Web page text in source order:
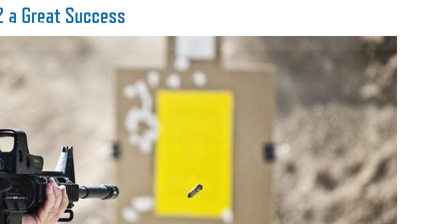
Range Equipment Range Services
a Great Success